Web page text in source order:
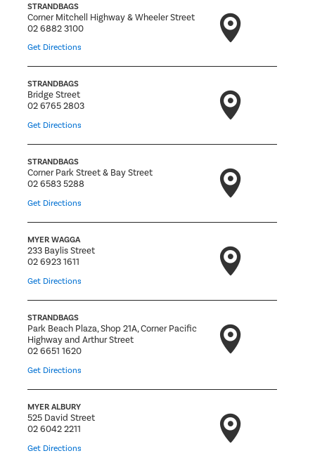
STRANDBAGS
Corner Mitchell Highway & Wheeler Street
02 6882 3100
Get Directions
STRANDBAGS
Bridge Street
02 6765 2803
Get Directions
STRANDBAGS
Corner Park Street & Bay Street
02 6583 5288
Get Directions
MYER WAGGA
233 Baylis Street
02 6923 1611
Get Directions
STRANDBAGS
Park Beach Plaza, Shop 21A, Corner Pacific
Highway and Arthur Street
02 6651 1620
Get Directions
MYER ALBURY
525 David Street
02 6042 2211
Get Directions